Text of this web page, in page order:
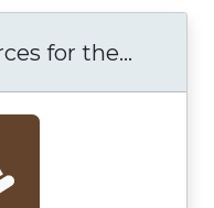
for the...